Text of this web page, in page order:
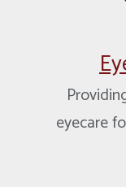
eyecare